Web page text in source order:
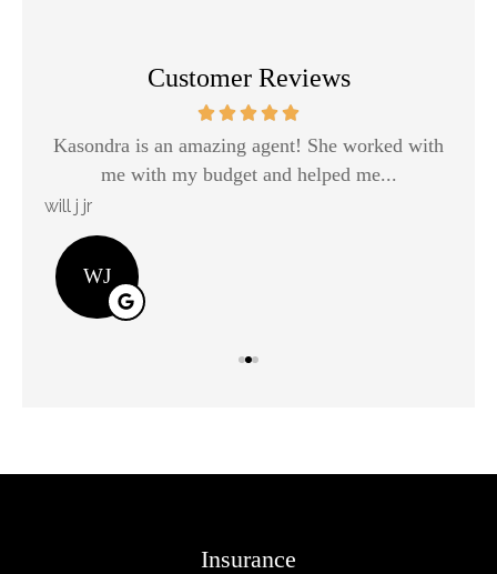
Customer Reviews
Kasondra is an amazing agent! She worked with
me with my budget and helped me...
will j jr
WJ
Insurance